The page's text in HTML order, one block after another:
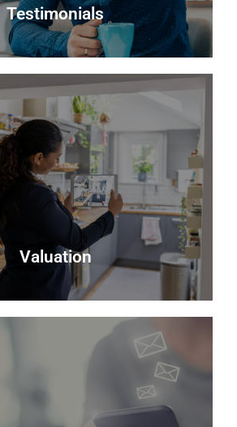
Testimonials
Testimonials
some of our clients say about us
Read more
Valuation
sell? Request a valuation of your